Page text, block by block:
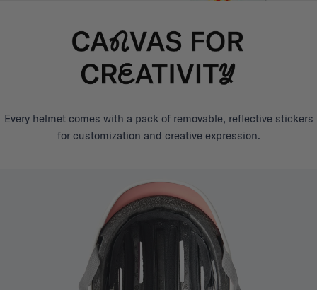
Every helmet comes with a pack of removable, reflective stickers
for customization and creative expression.